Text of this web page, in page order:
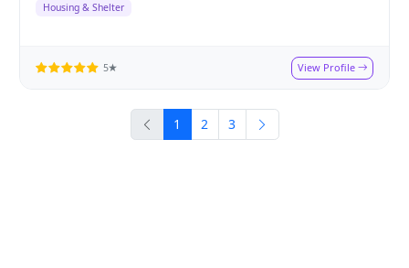
Housing & Shelter
5★ View Profile
1 2 3